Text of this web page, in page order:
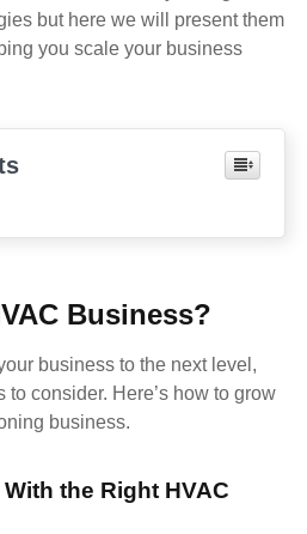
but here we will present them
you scale your business
Business?
business to the next level,
to consider. Here’s how to grow
business.
the Right HVAC